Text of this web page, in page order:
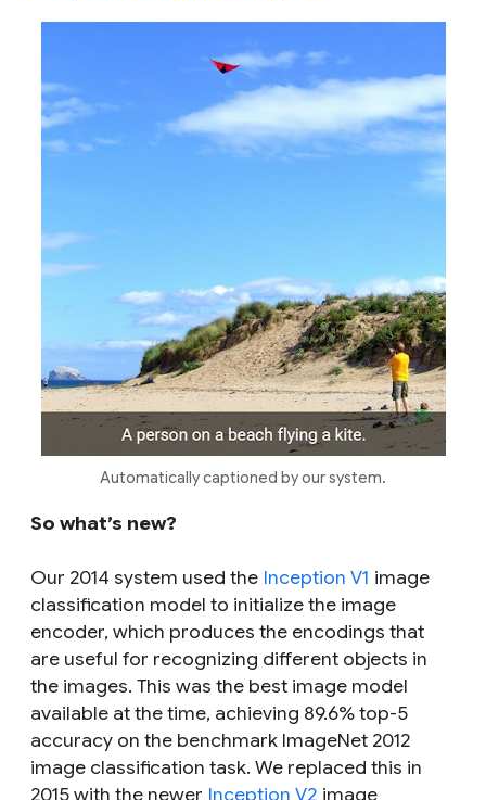
Automatically captioned by our system.
So what’s new?
Our 2014 system used the Inception V1 image
classification model to initialize the image
encoder, which produces the encodings that
are useful for recognizing different objects in
the images. This was the best image model
available at the time, achieving 89.6% top-5
accuracy on the benchmark ImageNet 2012
image classification task. We replaced this in
2015 with the newer Inception V2 image